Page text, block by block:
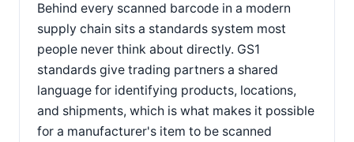
Behind every scanned barcode in a modern
supply chain sits a standards system most
people never think about directly. GS1
standards give trading partners a shared
language for identifying products, locations,
and shipments, which is what makes it possible
for a manufacturer's item to be scanned